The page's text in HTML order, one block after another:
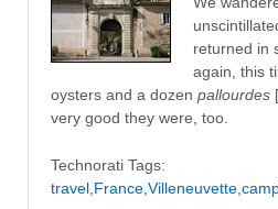
returned in
again, this
oysters and a dozen pallourdes
very good they were, too.
Technorati Tags:
travel,France,Villeneuvette,